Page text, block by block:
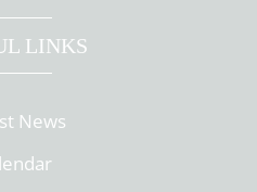
LINKS
News